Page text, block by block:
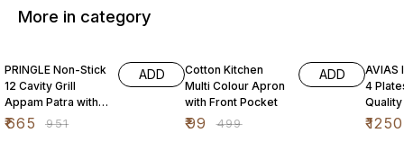
More in category
PRINGLE Non-Stick
12 Cavity Grill
Appam Patra with
Stainless Steel Lid
₹665 ₹951
ADD
Cotton Kitchen
Multi Colour Apron
with Front Pocket
₹99 ₹499
ADD
AVIAS
4
Steel|
₹1250